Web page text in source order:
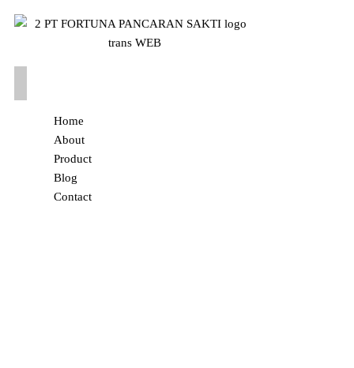
Home
About
Product
Blog
Contact